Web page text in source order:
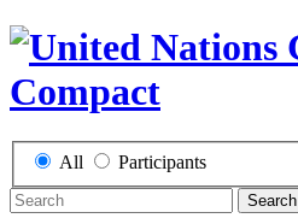
All Participants
Search